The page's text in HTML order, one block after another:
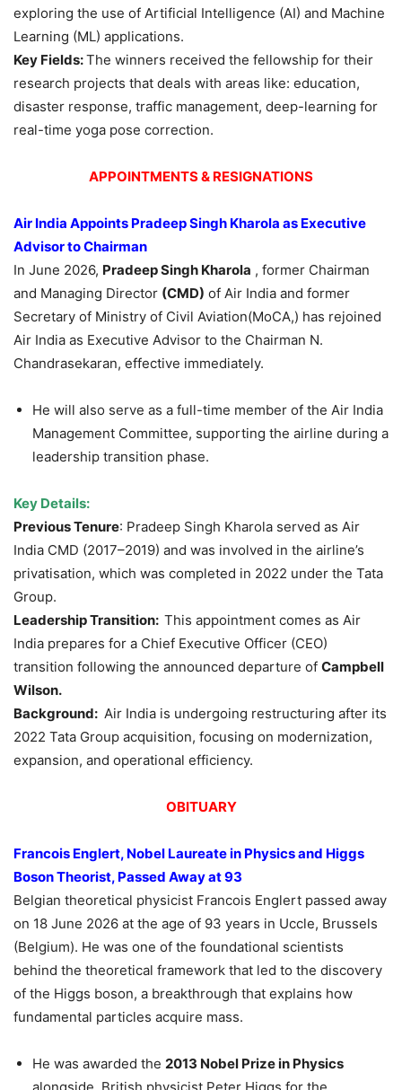
exploring the use of Artificial Intelligence (AI) and Machine
Learning (ML) applications.
Key Fields:The winners received the fellowship for their
research projects that deals with areas like: education,
disaster response, traffic management, deep-learning for
real-time yoga pose correction.
APPOINTMENTS & RESIGNATIONS
Air India Appoints Pradeep Singh Kharola as Executive
Advisor to Chairman
In June 2026, Pradeep Singh Kharola , former Chairman
and Managing Director (CMD) of Air India and former
Secretary of Ministry of Civil Aviation(MoCA,) has rejoined
Air India as Executive Advisor to the Chairman N.
Chandrasekaran, effective immediately.
He will also serve as a full-time member of the Air India
Management Committee, supporting the airline during a
leadership transition phase.
Key Details:
Previous Tenure: Pradeep Singh Kharola served as Air
India CMD (2017–2019) and was involved in the airline’s
privatisation, which was completed in 2022 under the Tata
Group.
Leadership Transition: This appointment comes as Air
India prepares for a Chief Executive Officer (CEO)
transition following the announced departure of Campbell
Wilson.
Background: Air India is undergoing restructuring after its
2022 Tata Group acquisition, focusing on modernization,
expansion, and operational efficiency.
OBITUARY
Francois Englert, Nobel Laureate in Physics and Higgs
Boson Theorist, Passed Away at 93
Belgian theoretical physicist Francois Englert passed away
on 18 June 2026 at the age of 93 years in Uccle, Brussels
(Belgium). He was one of the foundational scientists
behind the theoretical framework that led to the discovery
of the Higgs boson, a breakthrough that explains how
fundamental particles acquire mass.
He was awarded the 2013 Nobel Prize in Physics